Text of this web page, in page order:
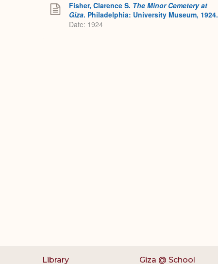
Fisher, Clarence S. The Minor Cemetery at
Giza. Philadelphia: University Museum, 1924.
Date: 1924
Library Giza @ School